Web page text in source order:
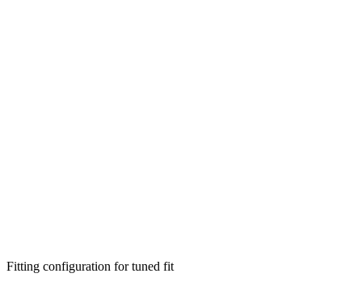
Fitting configuration fortuned fit